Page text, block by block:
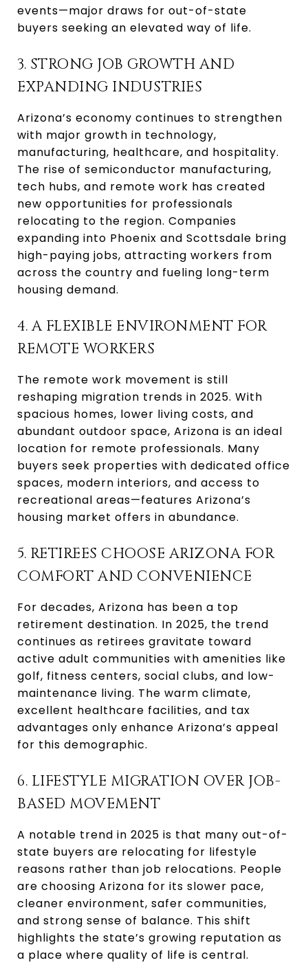
events—major draws for out-of-state
buyers seeking an elevated way of life.
3. STRONG JOB GROWTH AND
EXPANDING INDUSTRIES
Arizona’s economy continues to strengthen
with major growth in technology,
manufacturing, healthcare, and hospitality.
The rise of semiconductor manufacturing,
tech hubs, and remote work has created
new opportunities for professionals
relocating to the region. Companies
expanding into Phoenix and Scottsdale bring
high-paying jobs, attracting workers from
across the country and fueling long-term
housing demand.
4. A FLEXIBLE ENVIRONMENT FOR
REMOTE WORKERS
The remote work movement is still
reshaping migration trends in 2025. With
spacious homes, lower living costs, and
abundant outdoor space, Arizona is an ideal
location for remote professionals. Many
buyers seek properties with dedicated office
spaces, modern interiors, and access to
recreational areas—features Arizona’s
housing market offers in abundance.
5. RETIREES CHOOSE ARIZONA FOR
COMFORT AND CONVENIENCE
For decades, Arizona has been a top
retirement destination. In 2025, the trend
continues as retirees gravitate toward
active adult communities with amenities like
golf, fitness centers, social clubs, and low-
maintenance living. The warm climate,
excellent healthcare facilities, and tax
advantages only enhance Arizona’s appeal
for this demographic.
6. LIFESTYLE MIGRATION OVER JOB-
BASED MOVEMENT
A notable trend in 2025 is that many out-of-
state buyers are relocating for lifestyle
reasons rather than job relocations. People
are choosing Arizona for its slower pace,
cleaner environment, safer communities,
and strong sense of balance. This shift
highlights the state’s growing reputation as
a place where quality of life is central.